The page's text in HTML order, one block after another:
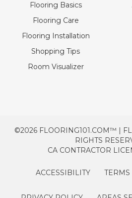
Flooring Basics
Flooring Care
Flooring Installation
Shopping Tips
Room Visualizer
©2026 FLOORING101.COM™ |
RIGHTS
CA CONTRACTOR
ACCESSIBILITY